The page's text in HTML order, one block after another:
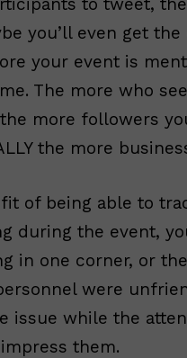
to tweet,
you’ll even get
your event is
The more who
more followers
the more
of being able to
during the event,
in one corner, or
were
issue while the
them.